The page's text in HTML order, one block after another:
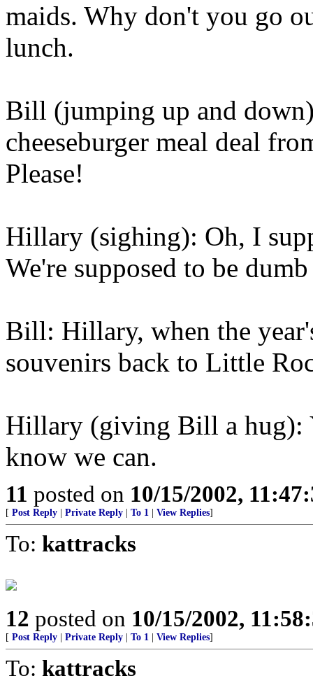
maids. Why don't you go
lunch.
Bill (jumping up and
cheeseburger meal deal
Please!
Hillary (sighing): Oh, I
We're supposed to be
Bill: Hillary, when the
souvenirs back to Little
Hillary (giving Bill a hug):
know we can.
11 posted on 10/15/2002,
[ Post Reply Private Reply To 1 View Replies]
To: kattracks
12 posted on 10/15/2002,
[ Post Reply Private Reply To 1 View Replies]
To: kattracks